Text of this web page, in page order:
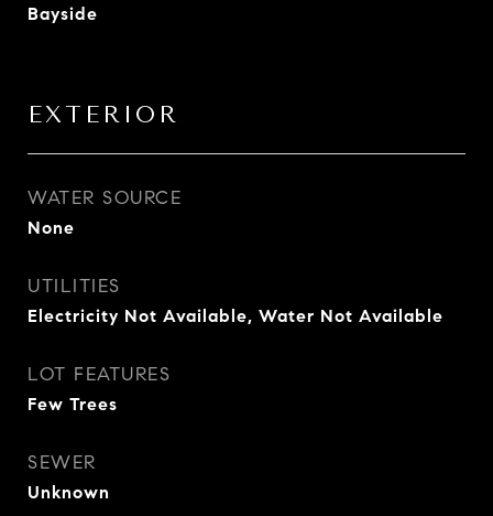
Bayside
EXTERIOR
WATER SOURCE
None
UTILITIES
Electricity Not Available, Water Not Available
LOT FEATURES
Few Trees
SEWER
Unknown